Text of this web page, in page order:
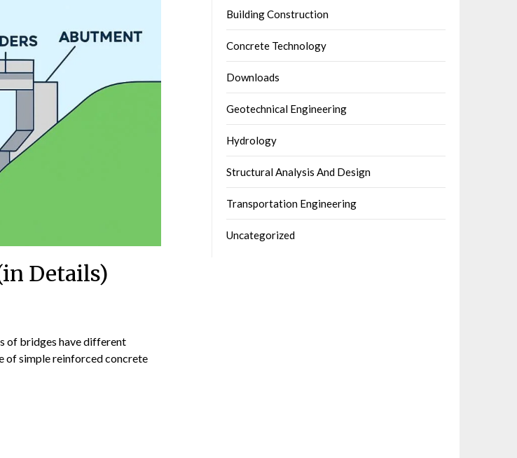
Details)
of bridges have different
of simple reinforced concrete
Building Construction
Concrete Technology
Downloads
Geotechnical Engineering
Hydrology
Structural Analysis And Design
Transportation Engineering
Uncategorized